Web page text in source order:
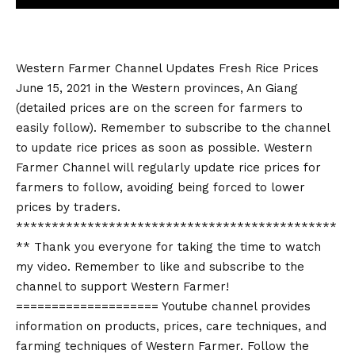
Western Farmer Channel Updates Fresh Rice Prices
June 15, 2021 in the Western provinces, An Giang
(detailed prices are on the screen for farmers to
easily follow). Remember to subscribe to the channel
to update rice prices as soon as possible. Western
Farmer Channel will regularly update rice prices for
farmers to follow, avoiding being forced to lower
prices by traders.
*********************************************
** Thank you everyone for taking the time to watch
my video. Remember to like and subscribe to the
channel to support Western Farmer!
==================== Youtube channel provides
information on products, prices, care techniques, and
farming techniques of Western Farmer. Follow the